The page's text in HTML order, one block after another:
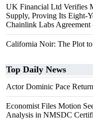
UK Financial Ltd Verifies
Supply, Proving Its Eight-
Chainlink Labs Agreement
California Noir: The Plot
Top Daily News
Actor Dominic Pace
Economist Files Motion
Analysis in NMSDC